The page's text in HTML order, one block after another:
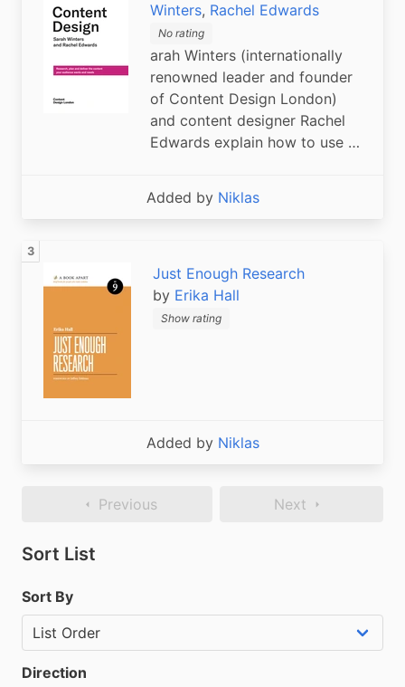
Winters, Rachel Edwards
No rating
arah Winters (internationally
renowned leader and founder
of Content Design London)
and content designer Rachel
Edwards explain how to use …
Added by Niklas
Just Enough Research
by Erika Hall
Show rating
Added by Niklas
Previous Next
Sort List
Sort By
Direction